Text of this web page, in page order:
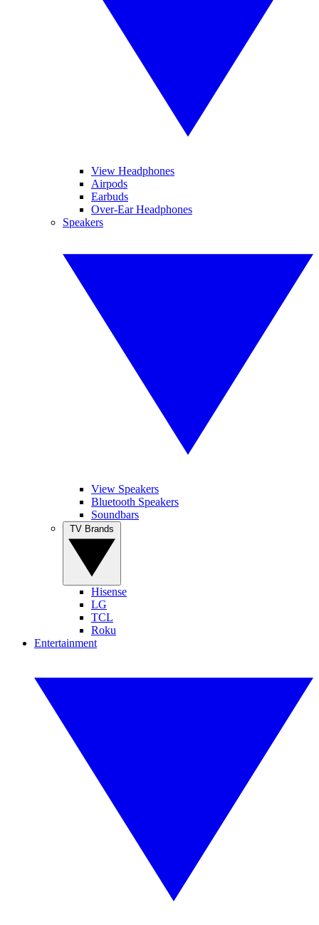
View Headphones
Airpods
Earbuds
Over-Ear Headphones
Speakers
View Speakers
Bluetooth Speakers
Soundbars
Hisense
LG
TCL
Roku
Entertainment